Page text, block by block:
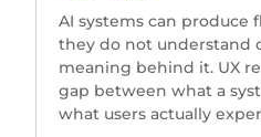
AI systems can produce
they do not understand
meaning behind it. UX
gap between what a
what users actually